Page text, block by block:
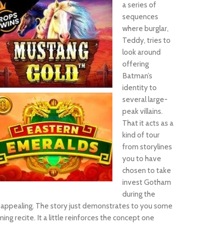
a series of
sequences
where burglar,
Teddy, tries to
look around
offering
Batman’s
identity to
several large-
peak villains.
That it acts as a
kind of tour
from storylines
you to have
chosen to take
invest Gotham
during the
The story just demonstrates to you some
recite. It a little reinforces the concept one